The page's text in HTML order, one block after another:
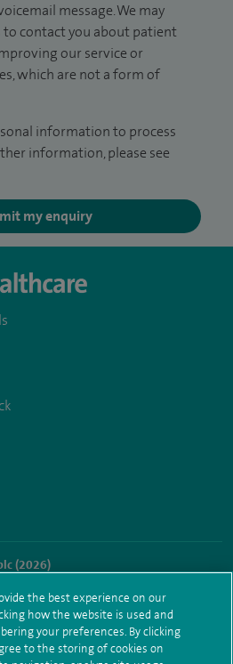
message. We may
to contact you about patient
our service or
which are not a form of
information to process
information, please see
my enquiry
(2026)
notice Subject access request
hub sitemap
the best experience on our
how the website is used and
your preferences. By clicking
to the storing of cookies on